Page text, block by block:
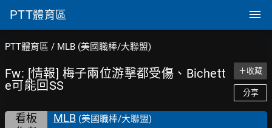
PTT體育區
PTT體育區 / MLB (美國職棒/大聯盟)
Fw: [情報] 梅子兩位游擊都受傷、Bichett
e可能回SS
＋收藏
分享
看板 MLB (美國職棒/大聯盟)